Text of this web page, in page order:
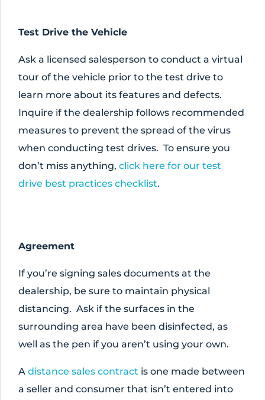
Test Drive the Vehicle
Ask a licensed salesperson to conduct a virtual
tour of the vehicle prior to the test drive to
learn more about its features and defects.
Inquire if the dealership follows recommended
measures to prevent the spread of the virus
when conducting test drives. To ensure you
don’t miss anything, click here for our test
drive best practices checklist.
Agreement
If you’re signing sales documents at the
dealership, be sure to maintain physical
distancing. Ask if the surfaces in the
surrounding area have been disinfected, as
well as the pen if you aren’t using your own.
A distance sales contract is one made between
a seller and consumer that isn’t entered into